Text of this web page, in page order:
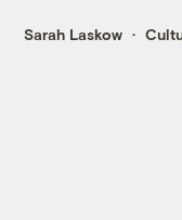
Sarah Laskow